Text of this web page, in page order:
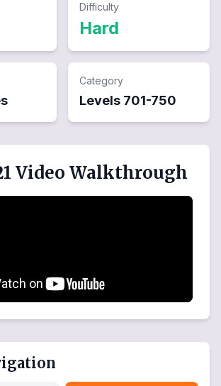
Difficulty
Hard
Category
Levels 701-750
Video Walkthrough